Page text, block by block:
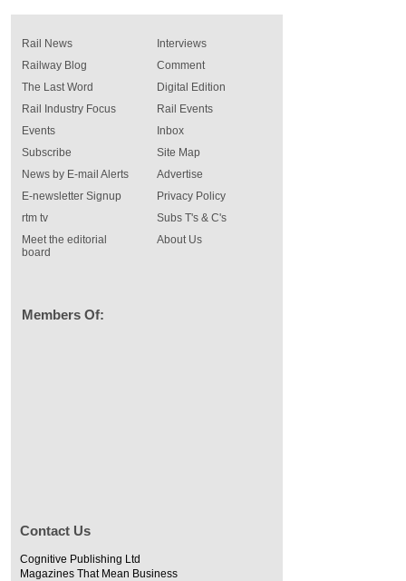
Rail News
Railway Blog
The Last Word
Rail Industry Focus
Events
Interviews
Comment
Digital Edition
Rail Events
Inbox
Subscribe
News by E-mail Alerts
E-newsletter Signup
rtm tv
Meet the editorial
board
Site Map
Advertise
Privacy Policy
Subs T's & C's
About Us
Members Of:
Contact Us
Cognitive Publishing Ltd
Magazines That Mean Business